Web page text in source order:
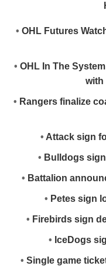
• OHL Futures
• OHL In The
with
• Rangers finalize
• Attack sign
• Bulldogs
• Battalion
• Petes sign
• Firebirds sign
• IceDogs
• Single game